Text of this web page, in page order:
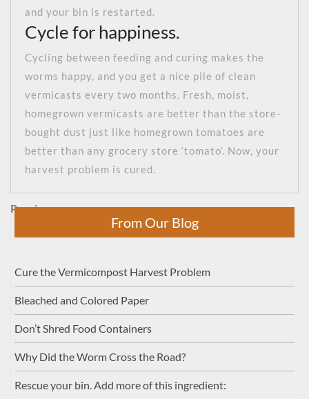
and your bin is restarted.
Cycle for happiness.
Cycling between feeding and curing makes the
worms happy, and you get a nice pile of clean
vermicasts every two months. Fresh, moist,
homegrown vermicasts are better than the store-
bought dust just like homegrown tomatoes are
better than any grocery store ‘tomato’. Now, your
harvest problem is cured.
Post
Previous
Previous
From Our Blog
Cure the Vermicompost Harvest Problem
Bleached and Colored Paper
Don’t Shred Food Containers
Why Did the Worm Cross the Road?
Rescue your bin. Add more of this ingredient: